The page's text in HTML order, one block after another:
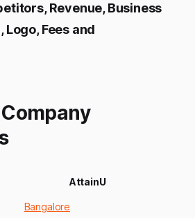
Revenue, Business
Logo, Fees and
AttainU
Bangalore